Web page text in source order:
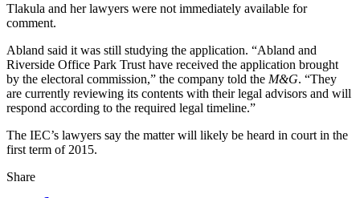
Tlakula and her lawyers were not immediately available for
comment.
Abland said it was still studying the application. “Abland and
Riverside Office Park Trust have received the application brought
by the electoral commission,” the company told the M&G. “They
are currently reviewing its contents with their legal advisors and will
respond according to the required legal timeline.”
The IEC’s lawyers say the matter will likely be heard in court in the
first term of 2015.
Share